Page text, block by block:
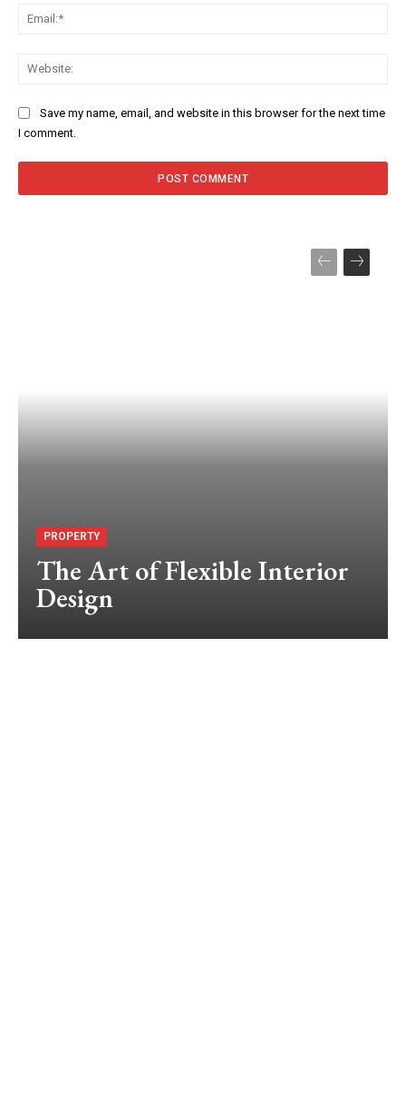
Save my name, email, and website in this browser for the next time
I comment.
PROPERTY
The Art of Flexible Interior
Design